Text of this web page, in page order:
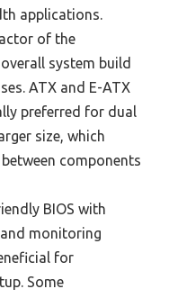
applications.
of the
system build
ATX and E-ATX
preferred for dual
size, which
components
BIOS with
monitoring
for
Some